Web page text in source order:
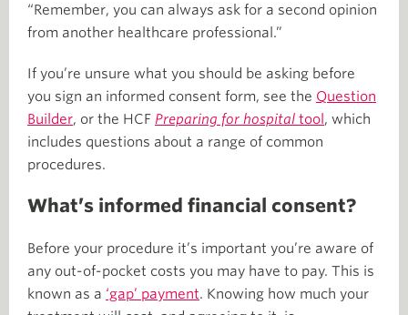
“Remember, you can always ask for a second opinion
from another healthcare professional.”
If you’re unsure what you should be asking before
you sign an informed consent form, see the Question
Builder, or the HCF Preparing for hospital tool , which
includes questions about a range of common
procedures.
What’s informed financial consent?
Before your procedure it’s important you’re aware of
any out-of-pocket costs you may have to pay. This is
known as a ‘gap’ payment. Knowing how much your